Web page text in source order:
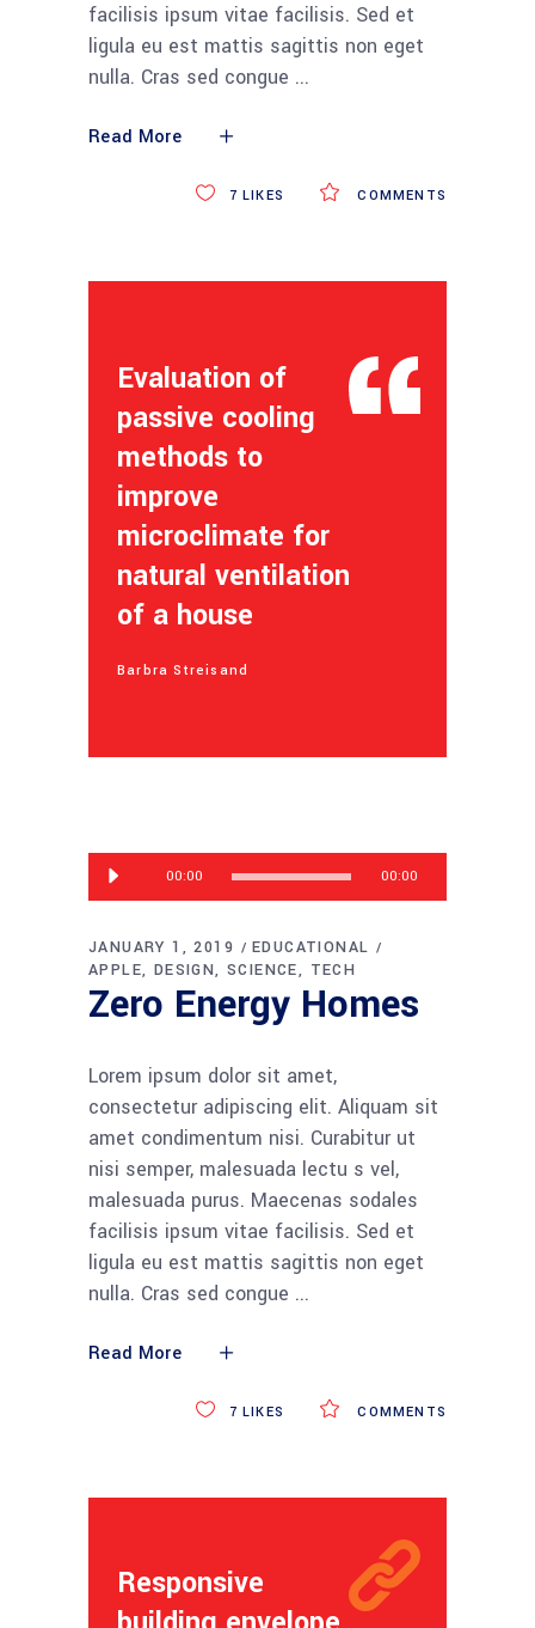
facilisis ipsum vitae facilisis. Sed et
ligula eu est mattis sagittis non eget
nulla. Cras sed congue
Read More
COMMENTS
7 LIKES
Evaluation of
passive cooling
methods to
improve
microclimate for
natural ventilation
of a house
Barbra Streisand
Audio
Player
00:00 00:00
JANUARY 1, 2019
EDUCATIONAL
APPLE
DESIGN SCIENCE TECH
Zero Energy Homes
Lorem ipsum dolor sit amet,
consectetur adipiscing elit. Aliquam sit
amet condimentum nisi. Curabitur ut
nisi semper, malesuada lectu s vel,
malesuada purus. Maecenas sodales
facilisis ipsum vitae facilisis. Sed et
ligula eu est mattis sagittis non eget
nulla. Cras sed congue
Read More
COMMENTS
7 LIKES
Responsive